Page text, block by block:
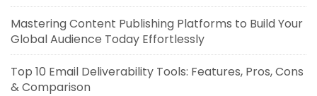
Mastering Content Publishing Platforms to Build Your
Global Audience Today Effortlessly
Top 10 Email Deliverability Tools: Features, Pros, Cons
& Comparison